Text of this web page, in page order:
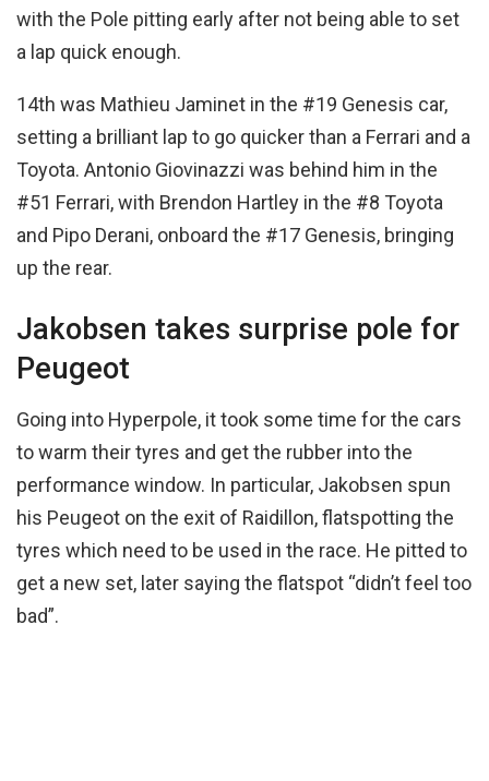
with the Pole pitting early after not being able to set
a lap quick enough.
14th was Mathieu Jaminet in the #19 Genesis car,
setting a brilliant lap to go quicker than a Ferrari and a
Toyota. Antonio Giovinazzi was behind him in the
#51 Ferrari, with Brendon Hartley in the #8 Toyota
and Pipo Derani, onboard the #17 Genesis, bringing
up the rear.
Jakobsen takes surprise pole for
Peugeot
Going into Hyperpole, it took some time for the cars
to warm their tyres and get the rubber into the
performance window. In particular, Jakobsen spun
his Peugeot on the exit of Raidillon, flatspotting the
tyres which need to be used in the race. He pitted to
get a new set, later saying the flatspot “didn’t feel too
bad”.